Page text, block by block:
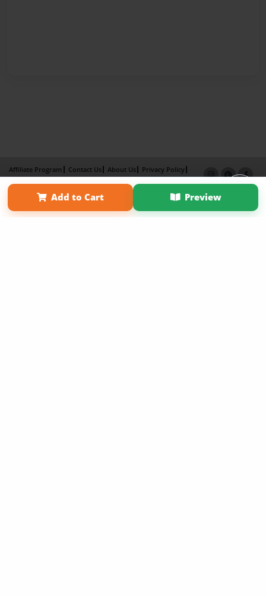
Add to Cart Preview
Affiliate Program Contact Us About Us
Privacy Policy
Term of Use
Why Bookemon